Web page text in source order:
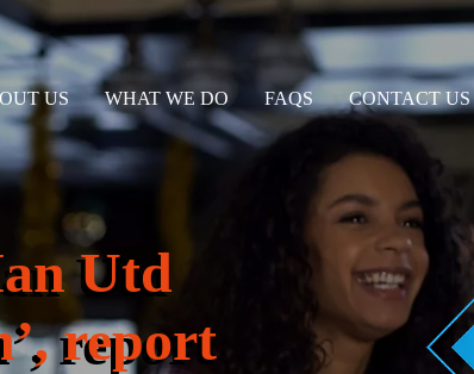
US WHAT WE DO FAQS CONTACT US
Utd
report